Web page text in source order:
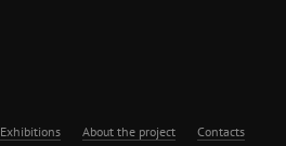
Exhibitions About the project Contacts